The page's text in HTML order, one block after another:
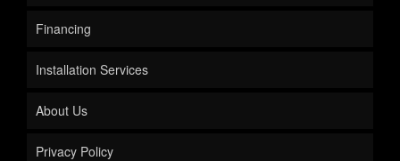
Financing
Installation Services
About Us
Privacy Policy